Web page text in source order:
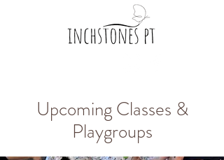
Upcoming Classes &
Playgroups